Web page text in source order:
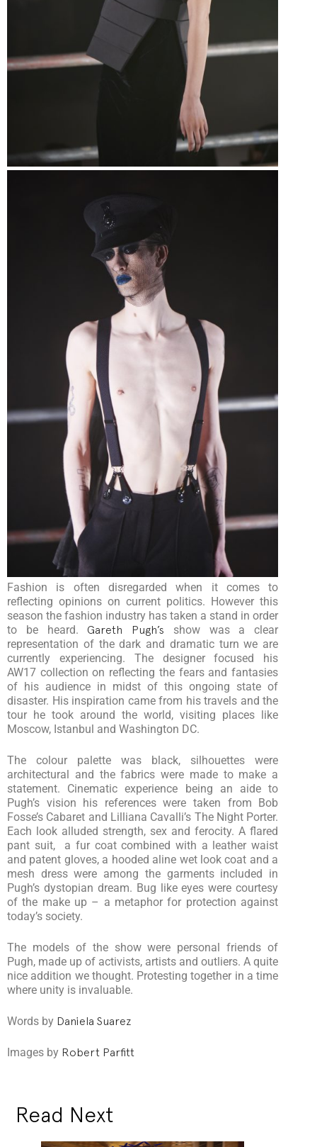
Fashion is often disregarded when it comes to
reflecting opinions on current politics. However this
season the fashion industry has taken a stand in order
to be heard. Gareth Pugh’s show was a clear
representation of the dark and dramatic turn we are
currently experiencing. The designer focused his
AW17 collection on reflecting the fears and fantasies
of his audience in midst of this ongoing state of
disaster. His inspiration came from his travels and the
tour he took around the world, visiting places like
Moscow, Istanbul and Washington DC.
The colour palette was black, silhouettes were
architectural and the fabrics were made to make a
statement. Cinematic experience being an aide to
Pugh’s vision his references were taken from Bob
Fosse’s Cabaret and Lilliana Cavalli’s The Night Porter.
Each look alluded strength, sex and ferocity. A flared
pant suit, a fur coat combined with a leather waist
and patent gloves, a hooded aline wet look coat and a
mesh dress were among the garments included in
Pugh’s dystopian dream. Bug like eyes were courtesy
of the make up – a metaphor for protection against
today’s society.
The models of the show were personal friends of
Pugh, made up of activists, artists and outliers. A quite
nice addition we thought. Protesting together in a time
where unity is invaluable.
Words by Daniela Suarez
Images by Robert Parfitt
Read Next